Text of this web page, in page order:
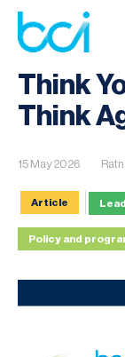
News
Think
Think
15 May 2026
Article
Policy and